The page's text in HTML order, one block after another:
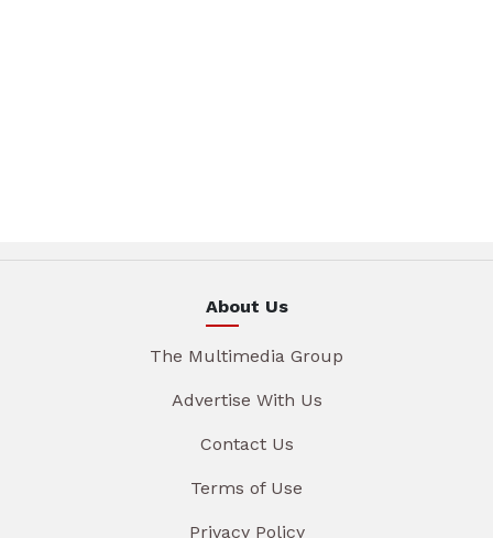
About Us
The Multimedia Group
Advertise With Us
Contact Us
Terms of Use
Privacy Policy